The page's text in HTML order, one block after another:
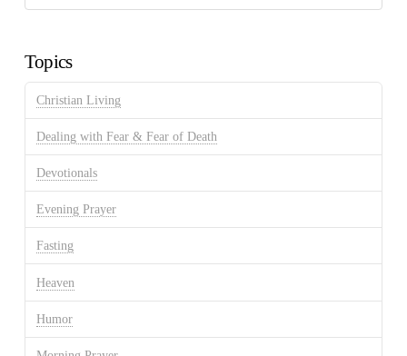
Discussion
Topics
Christian Living
Dealing with Fear & Fear of Death
Devotionals
Evening Prayer
Fasting
Heaven
Humor